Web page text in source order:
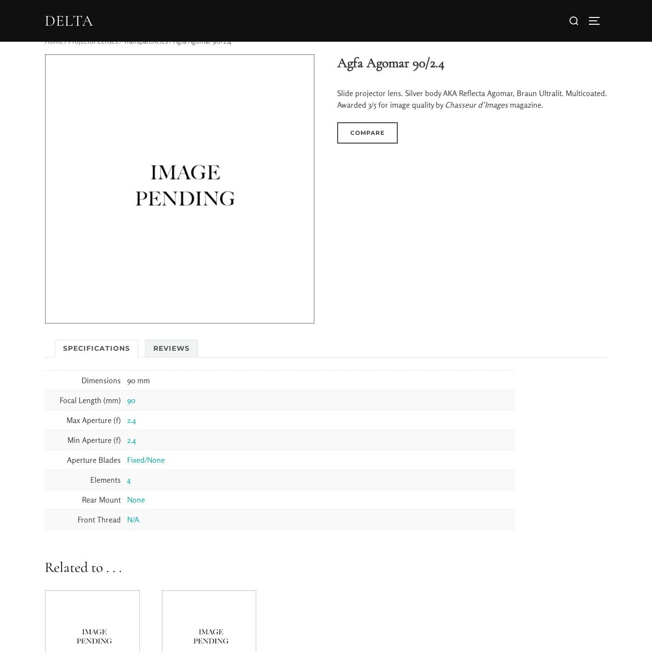
DELTA
Home/Projector Lenses/Transparencies/ Agfa Agomar 90/2.4
Agfa Agomar 90/2.4
Slide projector lens. Silver body AKA Reflecta Agomar, Braun Ultralit. Multicoated.
Awarded 3/5 for image quality by Chasseur d’Imagesmagazine.
COMPARE
SPECIFICATIONS REVIEWS
Dimensions 90 mm
Focal Length (mm) 90
Max Aperture (f) 2.4
Min Aperture (f) 2.4
Aperture Blades Fixed/None
Elements 4
Rear Mount None
Front Thread N/A
Related to . . .